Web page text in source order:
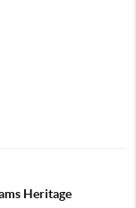
Heritage